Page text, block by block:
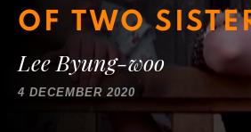
OF TWO
Lee Byung-woo
4 DECEMBER 2020